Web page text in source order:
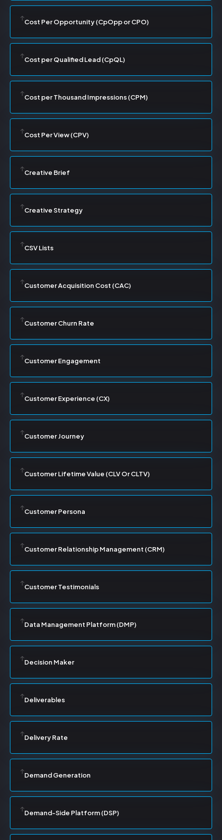
Cost Per Opportunity (CpOpp or CPO)
Cost per Qualified Lead (CpQL)
Cost per Thousand Impressions (CPM)
Cost Per View (CPV)
Creative Brief
Creative Strategy
CSV Lists
Customer Acquisition Cost (CAC)
Customer Churn Rate
Customer Engagement
Customer Experience (CX)
Customer Journey
Customer Lifetime Value (CLV Or CLTV)
Customer Persona
Customer Relationship Management (CRM)
Customer Testimonials
Data Management Platform (DMP)
Decision Maker
Deliverables
Delivery Rate
Demand Generation
Demand-Side Platform (DSP)